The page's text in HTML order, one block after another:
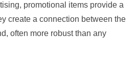
promotional items provide a
create a connection between the
often more robust than any